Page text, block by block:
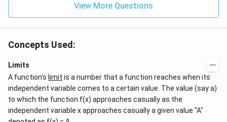
h
}
View More Questions
Concepts Used:
Limits
A function's limit is a number that a function reaches when its
independent variable comes to a certain value. The value (say a)
to which the function f(x) approaches casually as the
independent variable x approaches casually a given value "A"